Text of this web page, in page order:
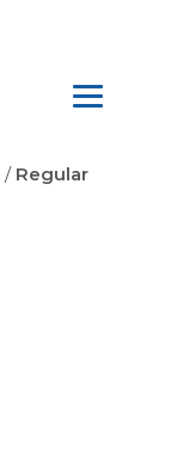
/ Regular